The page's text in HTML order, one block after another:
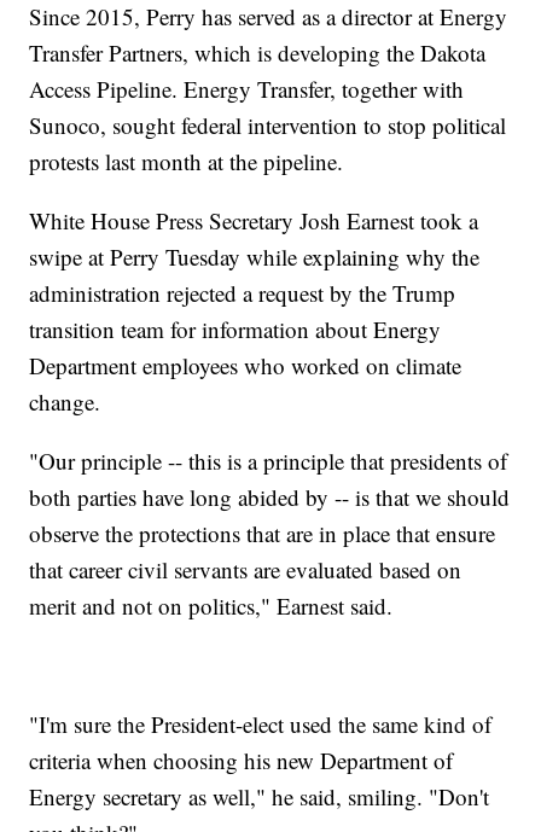
Since 2015, Perry has served as a director at Energy
Transfer Partners, which is developing the Dakota
Access Pipeline. Energy Transfer, together with
Sunoco, sought federal intervention to stop political
protests last month at the pipeline.
White House Press Secretary Josh Earnest took a
swipe at Perry Tuesday while explaining why the
administration rejected a request by the Trump
transition team for information about Energy
Department employees who worked on climate
change.
"Our principle -- this is a principle that presidents of
both parties have long abided by -- is that we should
observe the protections that are in place that ensure
that career civil servants are evaluated based on
merit and not on politics," Earnest said.
"I'm sure the President-elect used the same kind of
criteria when choosing his new Department of
Energy secretary as well," he said, smiling. "Don't